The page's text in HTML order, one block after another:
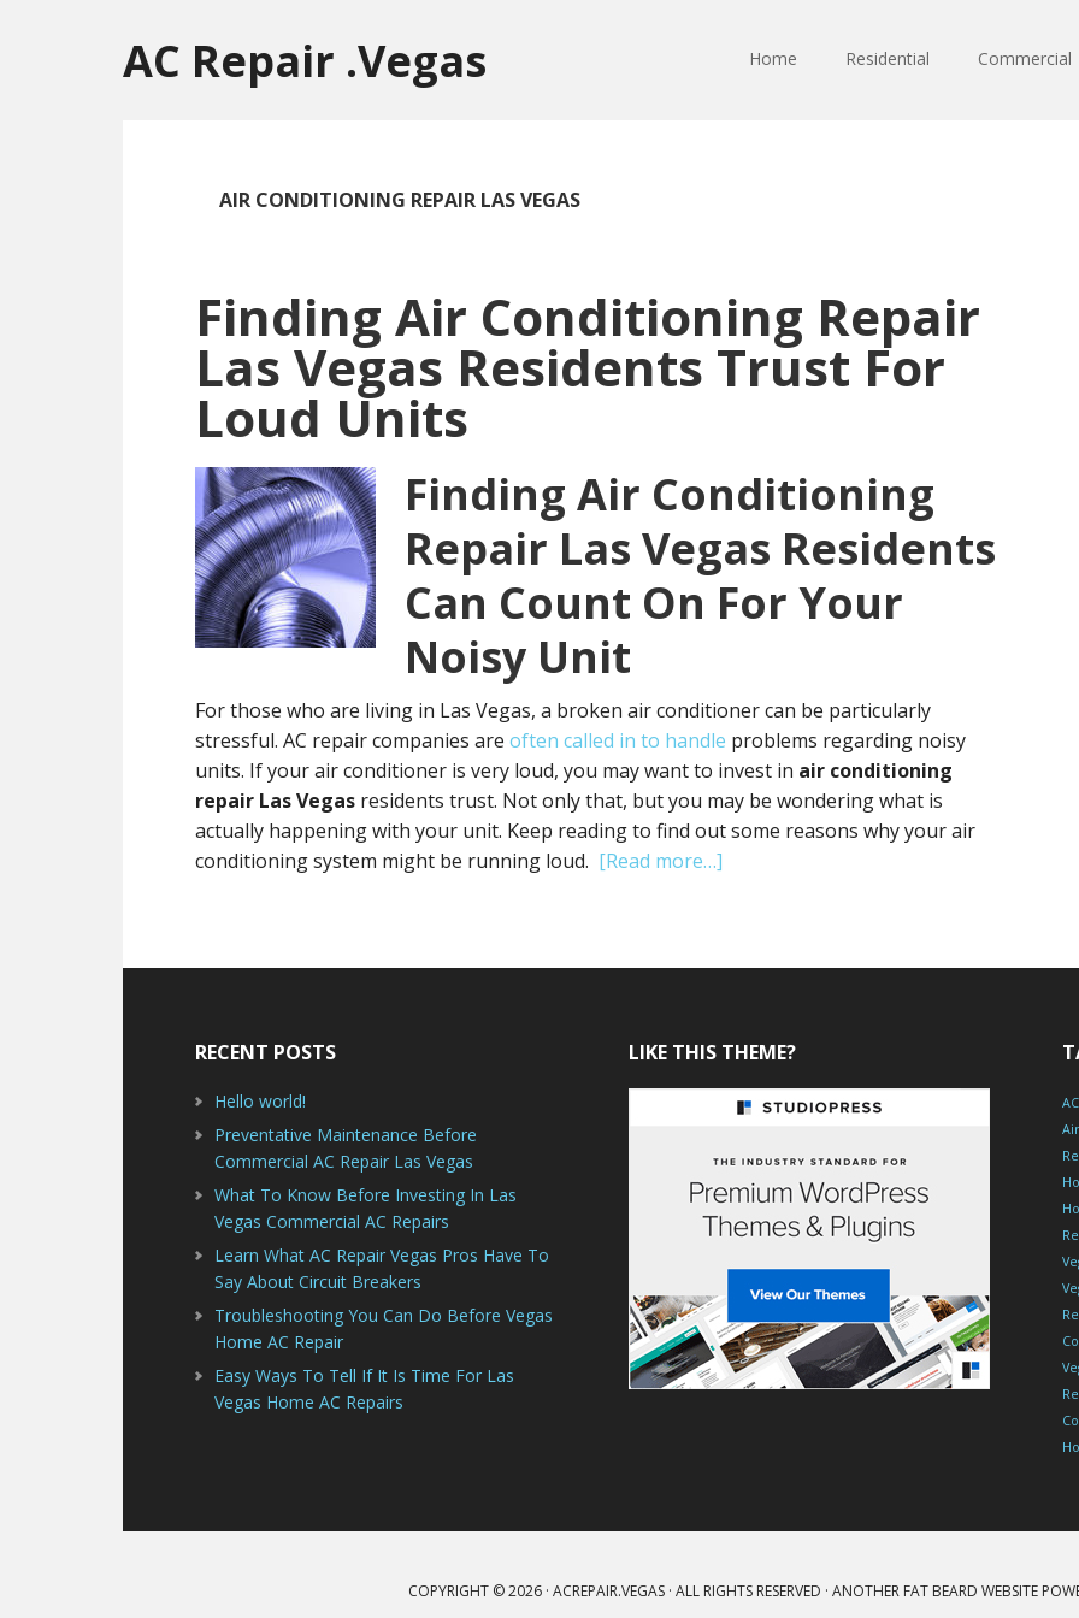
to
main
to
primary
to
footer
AC Repair .Vegas Home Residential Commercial
AIR CONDITIONING REPAIR LAS VEGAS
Finding Air Conditioning Repair
Las Vegas Residents Trust For
Loud Units
Finding Air Conditioning
Repair Las Vegas Residents
Can Count On For Your
Noisy Unit
For those who are living in Las Vegas, a broken air conditioner can be particularly
stressful. AC repair companies are often called in to handle problems regarding noisy
units. If your air conditioner is very loud, you may want to invest in air conditioning
repair Las Vegas residents trust. Not only that, but you may be wondering what is
actually happening with your unit. Keep reading to find out some reasons why your air
conditioning system might be running loud. [Read more…]
Vegas
Trust
Loud
Units
RECENT POSTS
Hello world!
Preventative Maintenance Before
Commercial AC Repair Las Vegas
What To Know Before Investing In Las
Vegas Commercial AC Repairs
Learn What AC Repair Vegas Pros Have To
Say About Circuit Breakers
Troubleshooting You Can Do Before Vegas
Home AC Repair
Easy Ways To Tell If It Is Time For Las
Vegas Home AC Repairs
LIKE THIS THEME?
COPYRIGHT © 2026 · ACREPAIR.VEGAS · ALL RIGHTS RESERVED · ANOTHER FAT BEARD WEBSITE